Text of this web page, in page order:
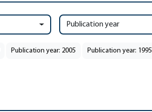
Publication year
Publication year: 2005 Publication year: 1995